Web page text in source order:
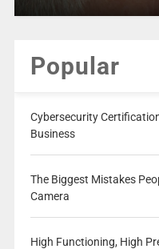
Popular
Cybersecurity
Business
The Biggest Mistakes
Camera
High Functioning, High